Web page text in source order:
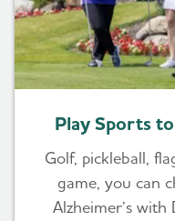
Play Sports
Golf, pickleball,
game, you can
Alzheimer’s